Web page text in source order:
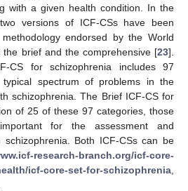
with a given health condition. In the
versions of ICF-CSs have been
endorsed by the World
the brief and the comprehensive [23].
CS for schizophrenia includes 97
spectrum of problems in the
schizophrenia. The Brief ICF-CS for
of 25 of these 97 categories, those
for the assessment and
Both ICF-CSs can be
research-branch.org/icf-core-
icf-core-set-for-schizophrenia